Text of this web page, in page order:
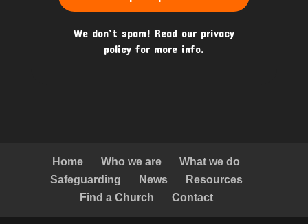
We don’t spam! Read our privacy
policy for more info.
Home Who we are
What we do
Safeguarding
News
Resources
Find a Church
Contact